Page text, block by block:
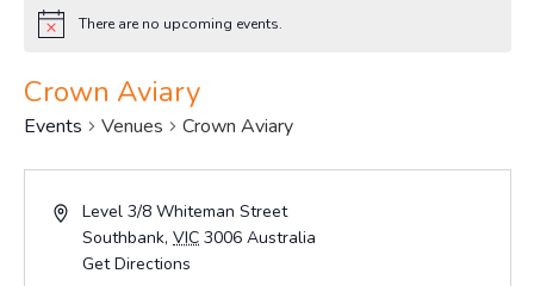
How We Help
Notice There are no upcoming events.
Crown Aviary
Events Venues Crown Aviary
AddressLevel 3/8 Whiteman Street
Southbank, VIC 3006 Australia
Get Directions